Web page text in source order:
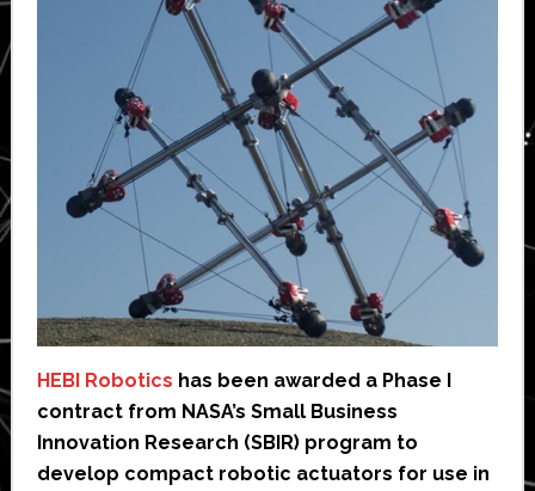
HEBI Robotics has been awarded a Phase I
contract from NASA’s Small Business
Innovation Research (SBIR) program to
develop compact robotic actuators for use in